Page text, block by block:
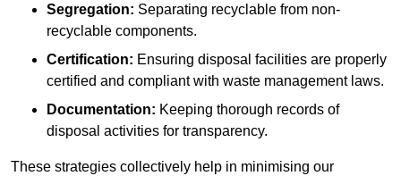
Segregation: Separating recyclable from non-
recyclable components.
Certification: Ensuring disposal facilities are properly
certified and compliant with waste management laws.
Documentation: Keeping thorough records of
disposal activities for transparency.
These strategies collectively help in minimising our